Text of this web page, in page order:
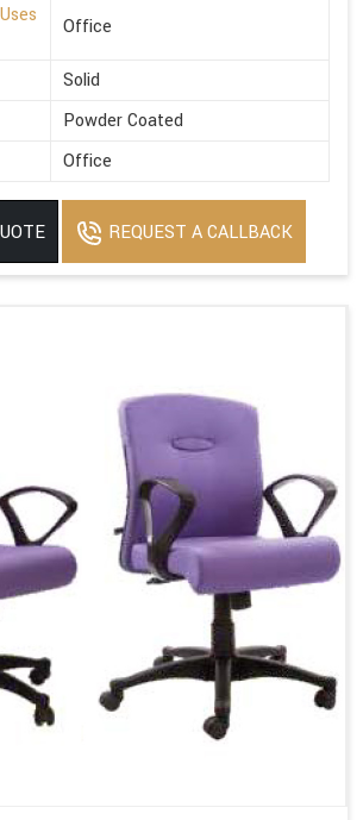
Office
Solid
Powder Coated
Office
REQUEST A CALLBACK